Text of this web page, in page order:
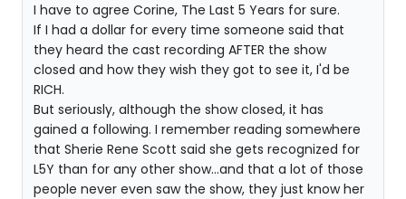
I have to agree Corine, The Last 5 Years for sure.
If I had a dollar for every time someone said that
they heard the cast recording AFTER the show
closed and how they wish they got to see it, I'd be
RICH.
But seriously, although the show closed, it has
gained a following. I remember reading somewhere
that Sherie Rene Scott said she gets recognized for
L5Y than for any other show...and that a lot of those
people never even saw the show, they just know her